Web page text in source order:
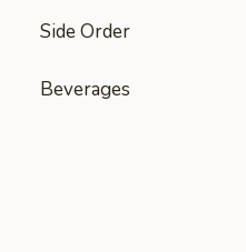
Side Order
Beverages